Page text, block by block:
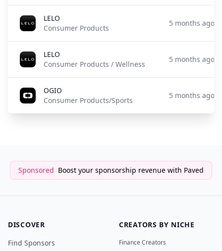
LELO
Consumer Products
5 months ago
LELO
Consumer Products / Wellness
5 months ago
OGIO
Consumer Products/Sports
5 months ago
Sponsored Boost your sponsorship revenue with Paved
DISCOVER
Find Sponsors
CREATORS BY NICHE
Finance Creators